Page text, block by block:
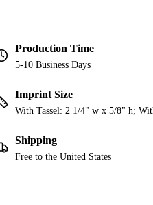
Production Time
5-10 Business Days
Imprint Size
With Tassel: 2 1/4" w x 5/8" h;
Shipping
Free to the United States